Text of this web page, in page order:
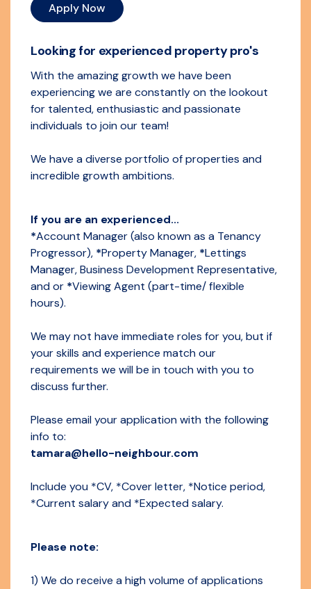
Apply Now
Looking for experienced property pro's
With the amazing growth we have been
experiencing we are constantly on the lookout
for talented, enthusiastic and passionate
individuals to join our team!
We have a diverse portfolio of properties and
incredible growth ambitions.
If you are an experienced...
*Account Manager (also known as a Tenancy
Progressor), *Property Manager, *Lettings
Manager, Business Development Representative,
and or *Viewing Agent (part-time/ flexible
hours).
We may not have immediate roles for you, but if
your skills and experience match our
requirements we will be in touch with you to
discuss further.
Please email your application with the following
info to:
tamara@hello-neighbour.com
Include you *CV, *Cover letter, *Notice period,
*Current salary and *Expected salary.
Please note:
1) We do receive a high volume of applications